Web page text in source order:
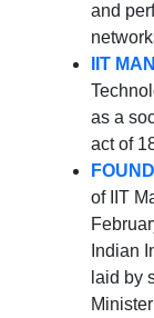
and
IIT
as a
act of
of IIT
Indian
laid by